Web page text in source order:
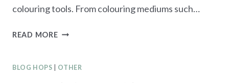
colouring tools. From colouring mediums such…
READ MOREAWOW
–
BLOG HOPS OTHER